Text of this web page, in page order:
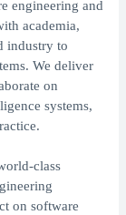
engineering and
academia,
industry to
We deliver
on
systems,
class
on software